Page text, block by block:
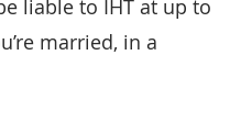
liable to IHT at up to
married, in a